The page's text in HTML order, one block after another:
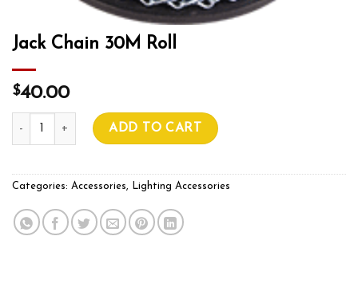
Jack Chain 30M Roll
$40.00
Jack Chain 30M Roll quantity
ADD TO CART
Categories: Accessories, Lighting Accessories